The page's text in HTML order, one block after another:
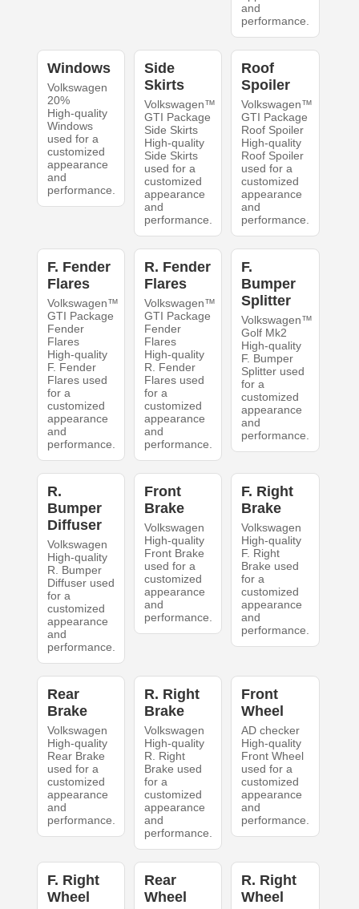
and
performance.
Windows
Volkswagen
20%
High-quality
Windows
used for a
customized
appearance
and
performance.
Side
Skirts
Volkswagen™
GTI Package
Side Skirts
High-quality
Side Skirts
used for a
customized
appearance
and
performance.
Roof
Spoiler
Volkswagen™
GTI Package
Roof Spoiler
High-quality
Roof Spoiler
used for a
customized
appearance
and
performance.
F. Fender
Flares
Volkswagen™
GTI Package
Fender
Flares
High-quality
F. Fender
Flares used
for a
customized
appearance
and
performance.
R. Fender
Flares
Volkswagen™
GTI Package
Fender
Flares
High-quality
R. Fender
Flares used
for a
customized
appearance
and
performance.
F.
Bumper
Splitter
Volkswagen™
Golf Mk2
High-quality
F. Bumper
Splitter used
for a
customized
appearance
and
performance.
R.
Bumper
Diffuser
Volkswagen
High-quality
R. Bumper
Diffuser used
for a
customized
appearance
and
performance.
Front
Brake
Volkswagen
High-quality
Front Brake
used for a
customized
appearance
and
performance.
F. Right
Brake
Volkswagen
High-quality
F. Right
Brake used
for a
customized
appearance
and
performance.
Rear
Brake
Volkswagen
High-quality
Rear Brake
used for a
customized
appearance
and
performance.
R. Right
Brake
Volkswagen
High-quality
R. Right
Brake used
for a
customized
appearance
and
performance.
Front
Wheel
AD checker
High-quality
Front Wheel
used for a
customized
appearance
and
performance.
F. Right
Wheel
Rear
Wheel
R. Right
Wheel